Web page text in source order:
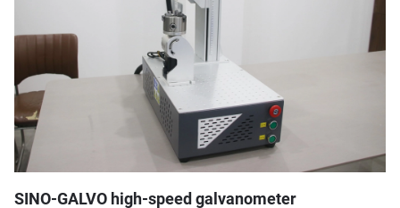
SINO-GALVO high-speed galvanometer